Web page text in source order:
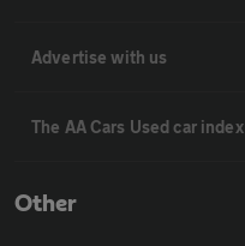
Advertise with us
The AA Cars Used car index
Other